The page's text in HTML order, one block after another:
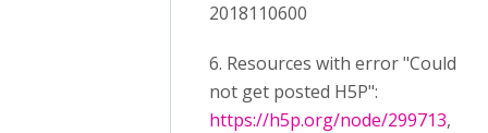
2018110600
6. Resources with error "Could
not get posted H5P":
https://h5p.org/node/299713,